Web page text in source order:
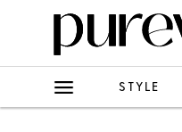
STYLE